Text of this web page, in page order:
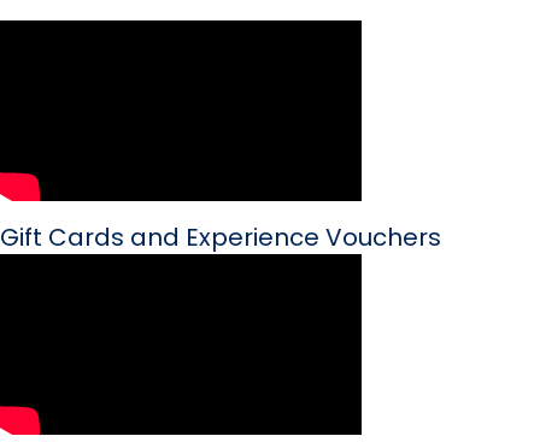
Gift Cards and Experience Vouchers